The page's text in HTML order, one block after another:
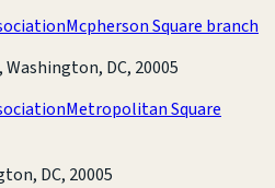
Mcpherson Square branch
DC, 20005
Metropolitan Square
DC, 20005